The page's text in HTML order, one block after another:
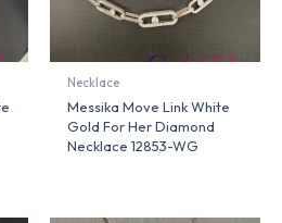
Necklace
Messika Move Link White
Gold For Her Diamond
Necklace 12853-WG